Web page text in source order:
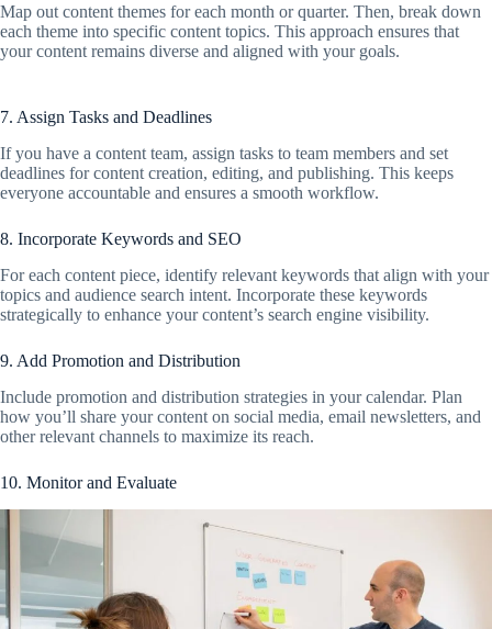
Map out content themes for each month or quarter. Then, break down
each theme into specific content topics. This approach ensures that
your content remains diverse and aligned with your goals.
7. Assign Tasks and Deadlines
If you have a content team, assign tasks to team members and set
deadlines for content creation, editing, and publishing. This keeps
everyone accountable and ensures a smooth workflow.
8. Incorporate Keywords and SEO
For each content piece, identify relevant keywords that align with your
topics and audience search intent. Incorporate these keywords
strategically to enhance your content’s search engine visibility.
9. Add Promotion and Distribution
Include promotion and distribution strategies in your calendar. Plan
how you’ll share your content on social media, email newsletters, and
other relevant channels to maximize its reach.
10. Monitor and Evaluate